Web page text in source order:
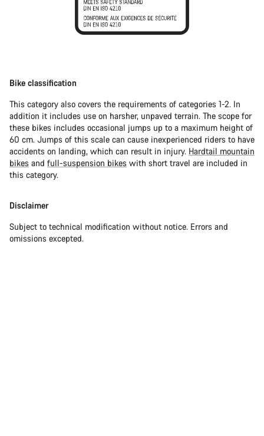
Bike classification
This category also covers the requirements of categories 1-2. In
addition it includes use on harsher, unpaved terrain. The scope for
these bikes includes occasional jumps up to a maximum height of
60 cm. Jumps of this scale can cause inexperienced riders to have
accidents on landing, which can result in injury. Hardtail mountain
bikes and full-suspension bikes with short travel are included in
this category.
Disclaimer
Subject to technical modification without notice. Errors and
omissions excepted.